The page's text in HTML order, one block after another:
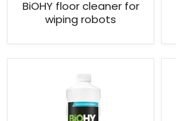
BiOHY floor cleaner for
wiping robots